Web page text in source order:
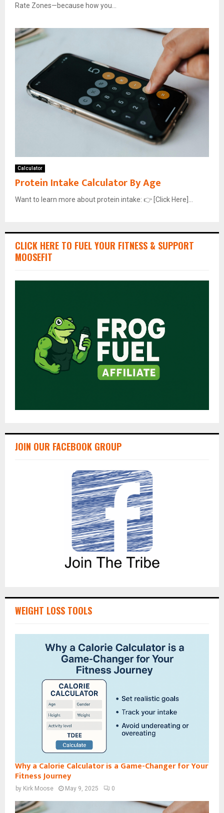
Rate Zones—because how you...
Calculator
Protein Intake Calculator By Age
Want to learn more about protein intake: 👉 [Click Here]...
CLICK HERE TO FUEL YOUR FITNESS & SUPPORT
MOOSEFIT
JOIN OUR FACEBOOK GROUP
WEIGHT LOSS TOOLS
Why a Calorie Calculator is a Game-Changer for Your
Fitness Journey
by Kirk Moose May 9, 2025 0